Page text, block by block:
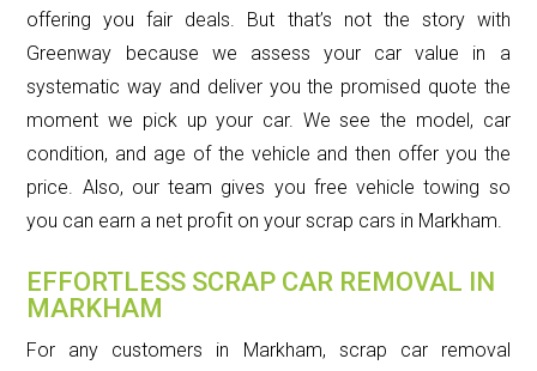
offering you fair deals. But that’s not the story with
Greenway because we assess your car value in a
systematic way and deliver you the promised quote the
moment we pick up your car. We see the model, car
condition, and age of the vehicle and then offer you the
price. Also, our team gives you free vehicle towing so
you can earn a net profit on your scrap cars in Markham.
EFFORTLESS SCRAP CAR REMOVAL IN
MARKHAM
For any customers in Markham, scrap car removal